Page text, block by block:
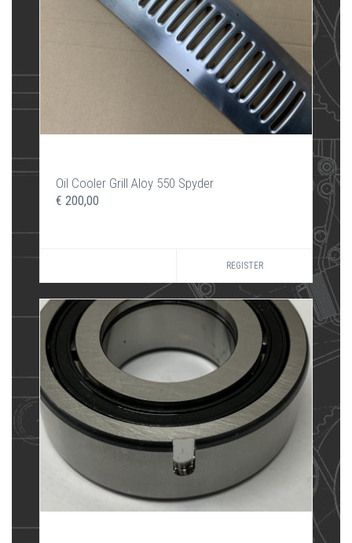
Oil Cooler Grill Aloy 550 Spyder
€ 200,00
REGISTER